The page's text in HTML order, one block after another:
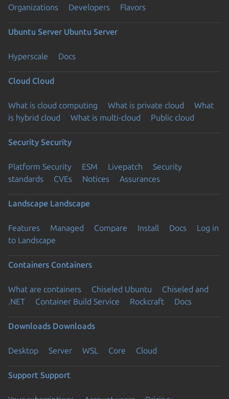
Organizations Developers Flavors
Ubuntu Server Ubuntu Server
Hyperscale Docs
Cloud Cloud
What is cloud computing What is private cloud
What
is hybrid cloud
What is multi-cloud Public cloud
Security Security
Platform Security ESM Livepatch
Security
standards
CVEs Notices Assurances
Landscape Landscape
Features Managed Compare Install Docs
Log in
to Landscape
Containers Containers
What are containers Chiseled Ubuntu
Chiseled and
.NET
Container Build Service Rockcraft Docs
Downloads Downloads
Desktop Server WSL Core Cloud
Support Support